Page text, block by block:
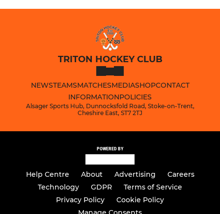
TRITON HOCKEY CLUB
NEWSTEAMSMATCHESMEDIASHOPCONTACT
INFORMATIONPOLICIES
Alsager Sports Hub, Dunnocksfold Road, Stoke-on-Trent,
Cheshire East, ST7 2TJ
POWERED BY
Help Centre About Advertising
Careers
Technology
GDPR
Terms of Service
Privacy Policy
Cookie Policy